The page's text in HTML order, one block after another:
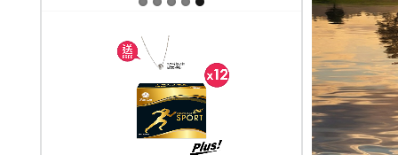
[Beauty Shop] Ultimate Slim Sport
Capsules Plus x10
【Beauty
Mushroom